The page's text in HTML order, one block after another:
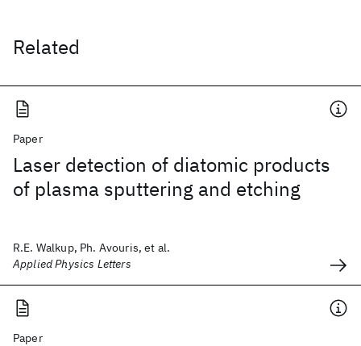
Related
Paper
Laser detection of diatomic products
of plasma sputtering and etching
R.E. Walkup, Ph. Avouris, et al.
Applied Physics Letters
Paper